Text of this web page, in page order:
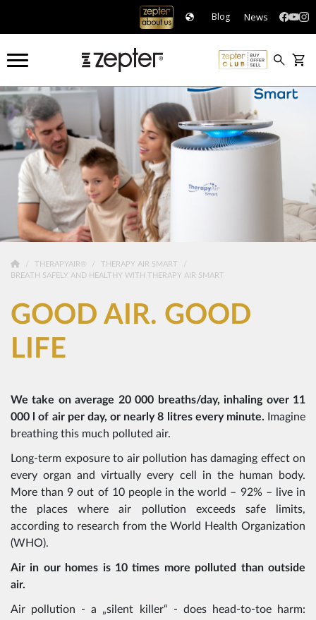
Blog News
THERAPYAIR®
THERAPY AIR SMART
BREATH SAFELY AND HEALTHY WITH THERAPY AIR SMART
GOOD AIR. GOOD
LIFE
We take on average 20 000 breaths/day, inhaling over 11
000 l of air per day, or nearly 8 litres every minute.
Imagine
breathing this much polluted air.
Long-term exposure to air pollution has damaging effect on
every organ and virtually every cell in the human body.
More than 9 out of 10 people in the world – 92% – live in
the places where air pollution exceeds safe limits,
according to research from the World Health Organization
(WHO).
Air in our homes is 10 times more polluted than outside
air.
Air pollution - a „silent killer“ - does head-to-toe harm: